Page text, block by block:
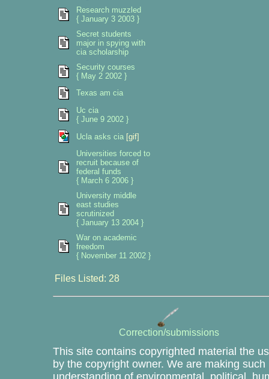
Research muzzled
{ January 3 2003 }
Secret students
major in spying with
cia scholarship
Security courses
{ May 2 2002 }
Texas am cia
Uc cia
{ June 9 2002 }
Ucla asks cia [gif]
Universities forced to
recruit because of
federal funds
{ March 6 2006 }
University middle
east studies
scrutinized
{ January 13 2004 }
War on academic
freedom
{ November 11 2002 }
Files Listed: 28
Correction/submissions
This site contains copyrighted material the
by the copyright owner. We are making
understanding of environmental, political,